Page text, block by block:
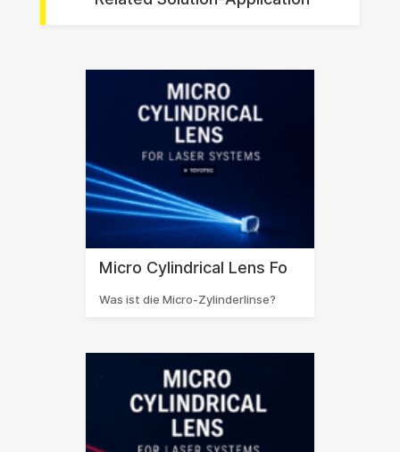
Micro Cylindrical Lens Fo
Was ist die Micro-Zylinderlinse?